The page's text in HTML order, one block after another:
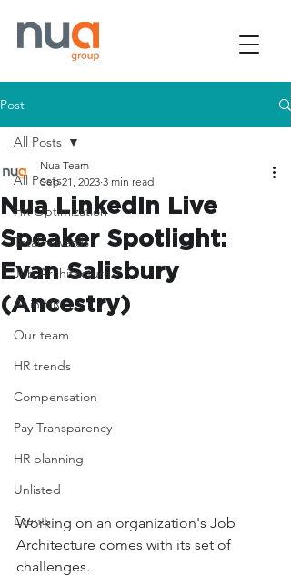
Post
All Posts
HR Optimization
Total rewards
Job Architecture
AI in HR
Our team
HR trends
Compensation
Pay Transparency
HR planning
Unlisted
Events
All Posts
Nua LinkedIn Live
Speaker Spotlight:
Evan Salisbury
(Ancestry)
Nua Team
Sep 21, 2023 3 min read
Working on an organization's Job
Architecture comes with its set of
challenges.